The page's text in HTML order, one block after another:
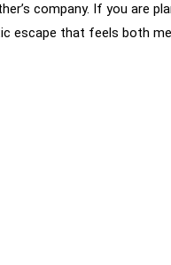
company. If you are
escape that feels both